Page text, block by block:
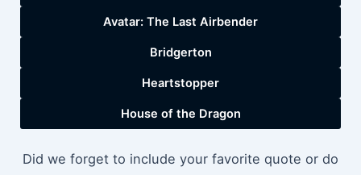
Avatar: The Last Airbender
Bridgerton
Heartstopper
House of the Dragon
Did we forget to include your favorite quote or do